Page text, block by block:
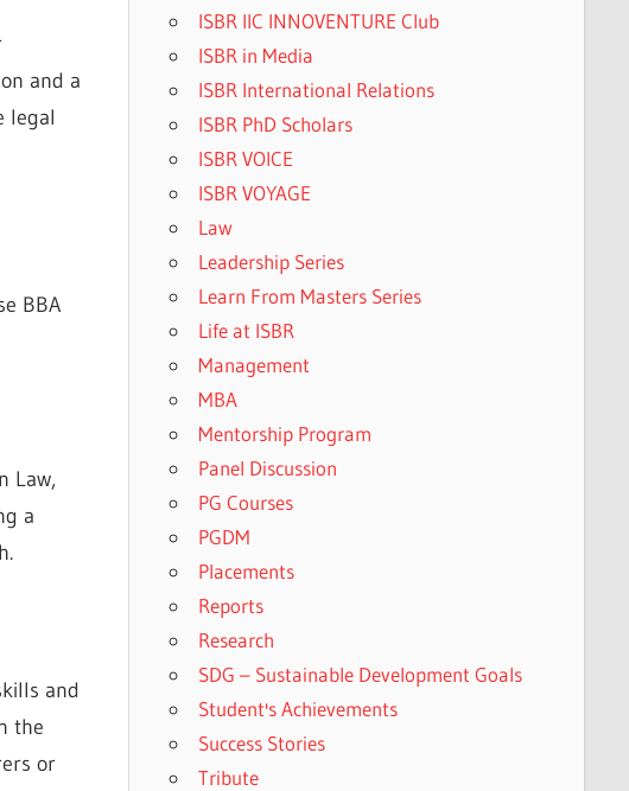
and a
legal
BBA
Law,
a
and
the
or
ISBR IIC INNOVENTURE Club
ISBR in Media
ISBR International Relations
ISBR PhD Scholars
ISBR VOICE
ISBR VOYAGE
Law
Leadership Series
Learn From Masters Series
Life at ISBR
Management
MBA
Mentorship Program
Panel Discussion
PG Courses
PGDM
Placements
Reports
Research
SDG – Sustainable Development Goals
Student's Achievements
Success Stories
Tribute